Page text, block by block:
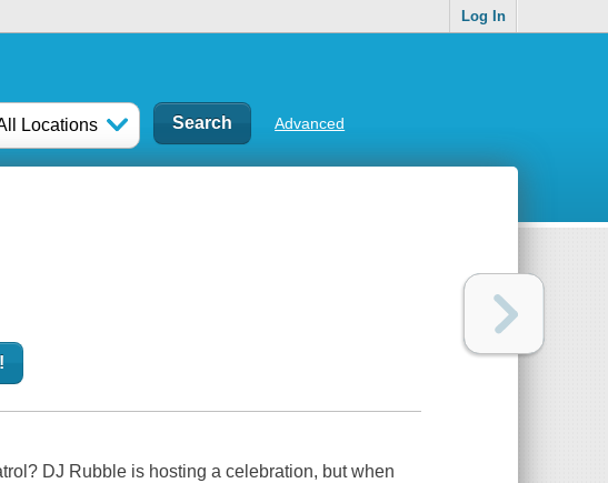
Log In
Locations Advanced
DJ Rubble is hosting a celebration, but when